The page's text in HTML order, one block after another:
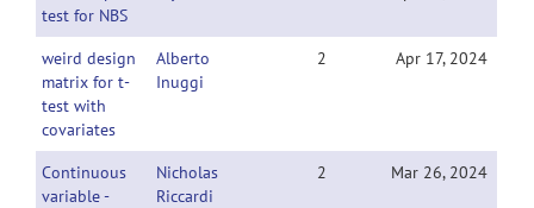
test for NBS
weird design
matrix for t-
test with
covariates
Alberto
Inuggi
2 Apr 17, 2024
Continuous
variable -
Nicholas
Riccardi
2 Mar 26, 2024